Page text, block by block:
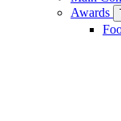
Awards